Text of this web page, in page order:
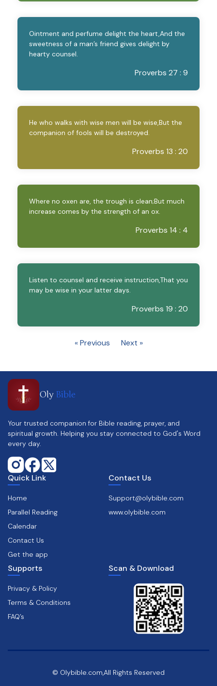
Ointment and perfume delight the heart,And the
sweetness of a man’s friend gives delight by
hearty counsel.
Proverbs 27 : 9
He who walks with wise men will be wise,But the
companion of fools will be destroyed.
Proverbs 13 : 20
Where no oxen are, the trough is clean;But much
increase comes by the strength of an ox.
Proverbs 14 : 4
Listen to counsel and receive instruction,That you
may be wise in your latter days.
Proverbs 19 : 20
« Previous Next »
Oly Bible
Your trusted companion for Bible reading, prayer, and
spiritual growth. Helping you stay connected to God's Word
every day.
Quick Link
Home
Parallel Reading
Calendar
Contact Us
Get the app
Contact Us
Support@olybible.com
www.olybible.com
Supports
Privacy & Policy
Terms & Conditions
FAQ’s
Scan & Download
© Olybible.com,All Rights Reserved